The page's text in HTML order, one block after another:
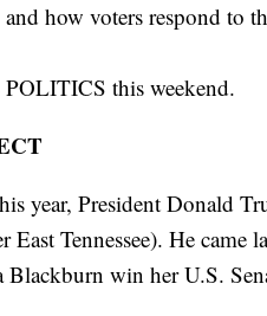
how voters respond to
this weekend.
year, President Donald
Tennessee). He came
Blackburn win her U.S.